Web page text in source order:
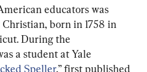
educators was
born in 1758 in
During the
a student at Yale
Speller,” first published